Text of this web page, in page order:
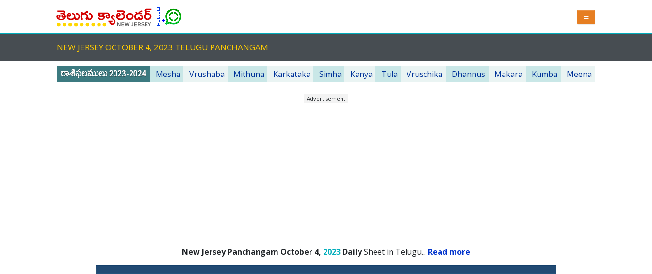
NEW JERSEY OCTOBER 4, 2023 TELUGU PANCHANGAM
Mesha Vrushaba Mithuna Karkataka Simha Kanya Tula Vruschika Dhannus Makara Kumba Meena
Advertisement
New Jersey Panchangam October 4, 2023 DailySheet in Telugu... Read more